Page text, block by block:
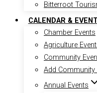
Bitterroot
CALENDAR &
Chamber Events
Agriculture
Community
Add Community
Annual Events